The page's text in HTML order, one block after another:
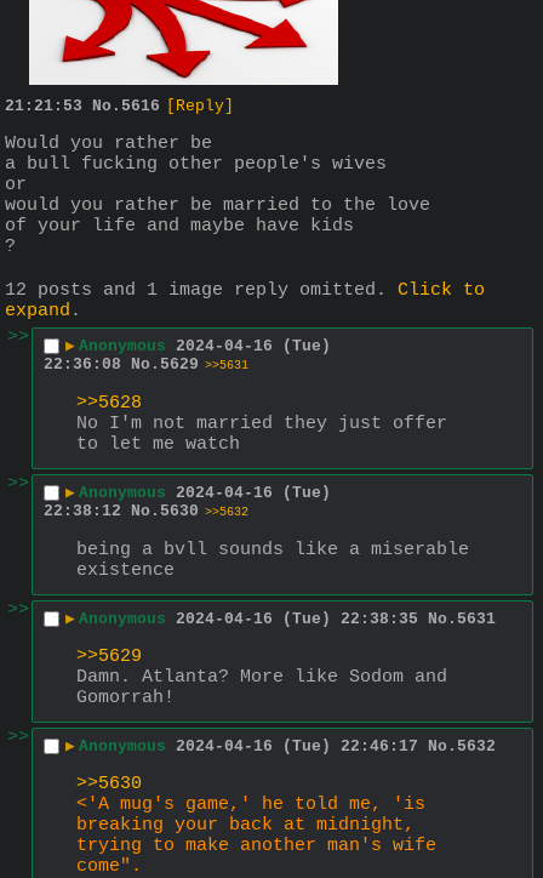
21:21:53 No. 5616 [Reply]
Would you rather be
a bull fucking other people's wives
or
would you rather be married to the love
of your life and maybe have kids
?
12 posts and 1 image reply omitted. Click to
expand .
>>
▶ Anonymous 2024-04-16 (Tue)
22:36:08
No. 5629 >>5631
>>5628
No I'm not married they just offer
to let me watch
>>
▶ Anonymous 2024-04-16 (Tue)
22:38:12
No. 5630 >>5632
being a bvll sounds like a miserable
existence
>>
▶ Anonymous 2024-04-16 (Tue) 22:38:35 No. 5631
>>5629
Damn. Atlanta? More like Sodom and
Gomorrah!
>>
▶ Anonymous 2024-04-16 (Tue) 22:46:17 No. 5632
>>5630
<'A mug's game,' he told me, 'is
breaking your back at midnight,
trying to make another man's wife
come".